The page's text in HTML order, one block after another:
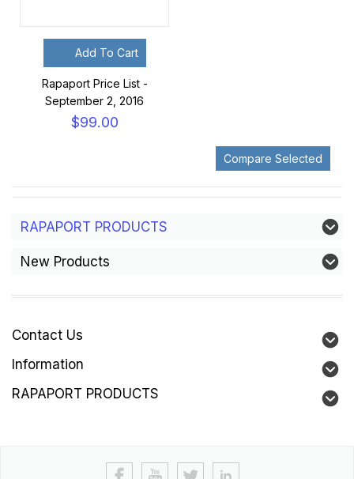
Add To Cart
Rapaport Price List -
September 2, 2016
$99.00
RAPAPORT PRODUCTS
New Products
Contact Us
Information
RAPAPORT PRODUCTS